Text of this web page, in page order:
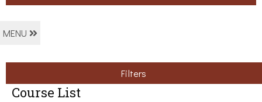
MENU
Filters
Course List